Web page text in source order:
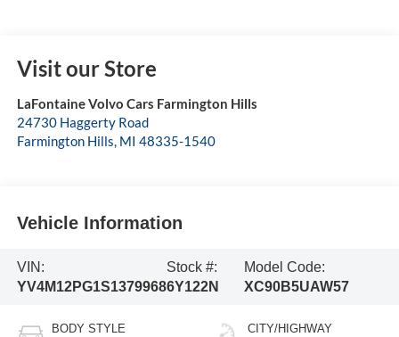
Visit our Store
LaFontaine Volvo Cars Farmington Hills
24730 Haggerty Road
Farmington Hills, MI 48335-1540
Vehicle Information
VIN:
YV4M12PG1S1379968
Stock #:
6Y122N
Model Code:
XC90B5UAW57
BODY STYLE CITY/HIGHWAY